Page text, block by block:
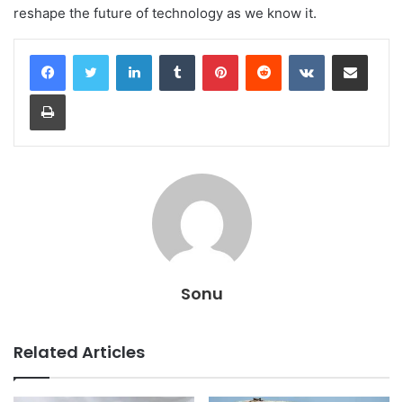
reshape the future of technology as we know it.
LinkedInTumblr PinterestReddit VKontakteShare via Email
Print
Sonu
Related Articles